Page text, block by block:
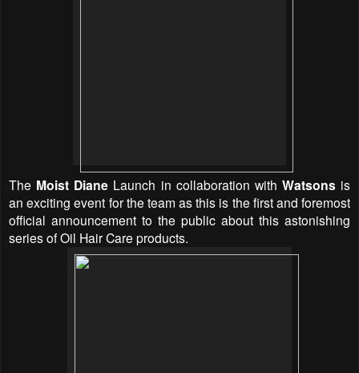
The Moist Diane Launch in collaboration with Watsons is
an exciting event for the team as this is the first and foremost
official announcement to the public about this astonishing
series of Oil Hair Care products.